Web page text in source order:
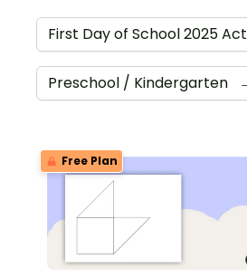
First Day of School 2025
Preschool / Kindergarten
Free Plan